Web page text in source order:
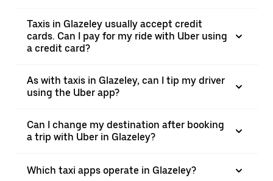
Taxis in Glazeley usually accept credit
cards. Can I pay for my ride with Uber using
a credit card?
As with taxis in Glazeley, can I tip my driver
using the Uber app?
Can I change my destination after booking
a trip with Uber in Glazeley?
Which taxi apps operate in Glazeley?